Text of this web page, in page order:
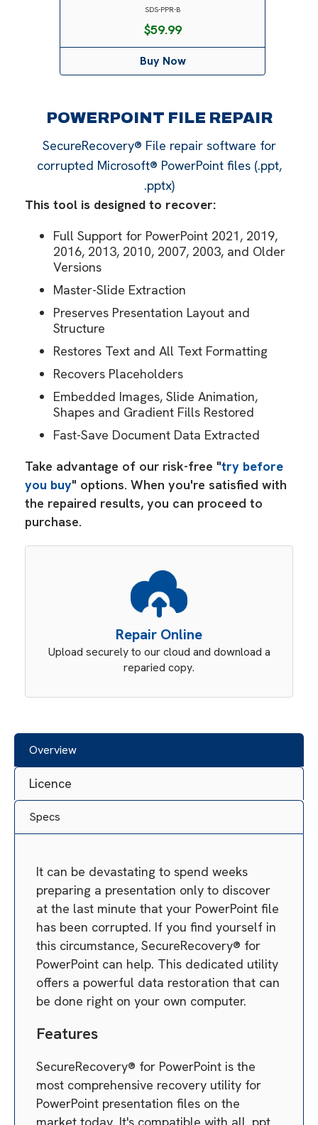
SDS-PPR-B
$59.99
Buy Now
POWERPOINT FILE REPAIR
SecureRecovery® File repair software for
corrupted Microsoft® PowerPoint files (.ppt,
.pptx)
This tool is designed to recover:
Full Support for PowerPoint 2021, 2019,
2016, 2013, 2010, 2007, 2003, and Older
Versions
Master-Slide Extraction
Preserves Presentation Layout and
Structure
Restores Text and All Text Formatting
Recovers Placeholders
Embedded Images, Slide Animation,
Shapes and Gradient Fills Restored
Fast-Save Document Data Extracted
Take advantage of our risk-free "try before
you buy" options. When you're satisfied with
the repaired results, you can proceed to
purchase.
Repair Online
Upload securely to our cloud and download a
reparied copy.
Overview
Licence
Specs
It can be devastating to spend weeks
preparing a presentation only to discover
at the last minute that your PowerPoint file
has been corrupted. If you find yourself in
this circumstance, SecureRecovery® for
PowerPoint can help. This dedicated utility
offers a powerful data restoration that can
be done right on your own computer.
Features
SecureRecovery® for PowerPoint is the
most comprehensive recovery utility for
PowerPoint presentation files on the